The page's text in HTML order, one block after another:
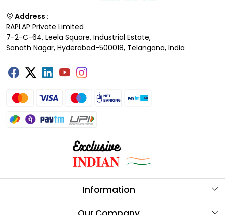
Address :
RAPLAP Private Limited
7-2-C-64, Leela Square, Industrial Estate,
Sanath Nagar, Hyderabad-500018, Telangana, India
Information
About Us